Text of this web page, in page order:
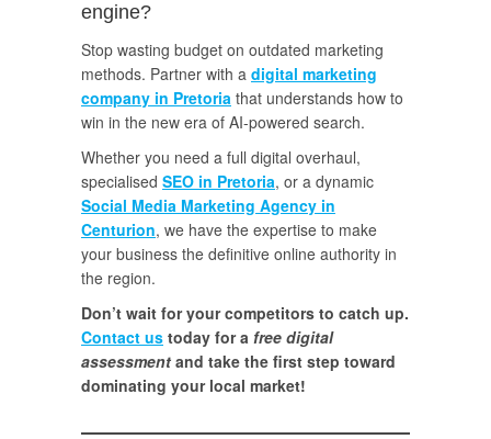
engine?
Stop wasting budget on outdated marketing
methods. Partner with a digital marketing
company in Pretoria that understands how to
win in the new era of AI-powered search.
Whether you need a full digital overhaul,
specialised SEO in Pretoria, or a dynamic
Social Media Marketing Agency in
Centurion, we have the expertise to make
your business the definitive online authority in
the region.
Don’t wait for your competitors to catch up.
Contact us today for a free digital
assessment and take the first step toward
dominating your local market!